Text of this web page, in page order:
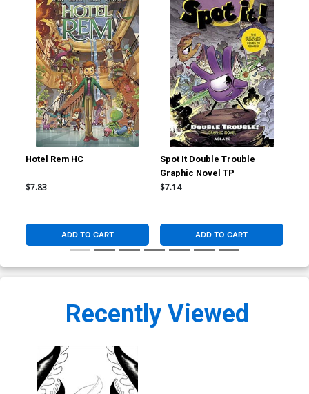
Hotel Rem HC
$7.83
ADD TO CART
Spot It Double Trouble
Graphic Novel TP
$7.14
ADD TO CART
Recently Viewed